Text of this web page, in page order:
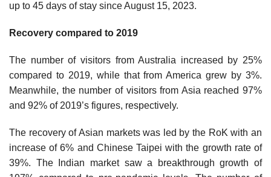
up to 45 days of stay since August 15, 2023.
Recovery compared to 2019
The number of visitors from Australia increased by 25%
compared to 2019, while that from America grew by 3%.
Meanwhile, the number of visitors from Asia reached 97%
and 92% of 2019’s figures, respectively.
The recovery of Asian markets was led by the RoK with an
increase of 6% and Chinese Taipei with the growth rate of
39%. The Indian market saw a breakthrough growth of